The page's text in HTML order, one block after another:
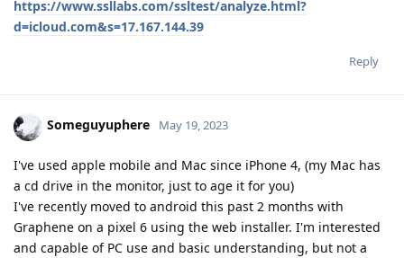
https://www.ssllabs.com/ssltest/analyze.html?
d=icloud.com&s=17.167.144.39
Reply
Someguyuphere May 19, 2023
I've used apple mobile and Mac since iPhone 4, (my Mac has
a cd drive in the monitor, just to age it for you)
I've recently moved to android this past 2 months with
Graphene on a pixel 6 using the web installer. I'm interested
and capable of PC use and basic understanding, but not a